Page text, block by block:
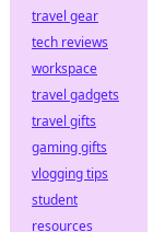
travel gear
tech reviews
workspace
travel gadgets
travel gifts
gaming gifts
vlogging tips
student
resources